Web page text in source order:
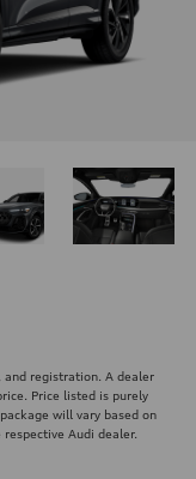
and registration. A dealer
Price listed is purely
will vary based on
Audi dealer.